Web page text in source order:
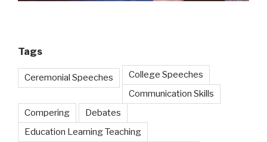
Tags
Ceremonial Speeches
College Speeches
Communication Skills
Compering
Debates
Education Learning Teaching